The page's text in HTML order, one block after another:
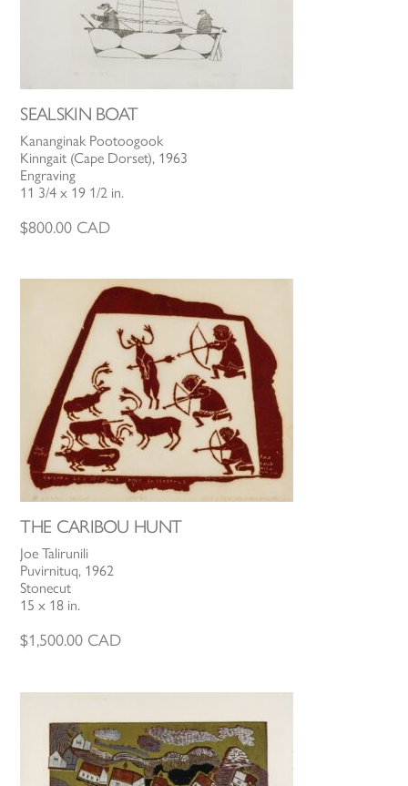
SEALSKIN BOAT
Kananginak Pootoogook
Kinngait (Cape Dorset), 1963
Engraving
11 3/4 x 19 1/2 in.
$800.00 CAD
THE CARIBOU HUNT
Joe Talirunili
Puvirnituq, 1962
Stonecut
15 x 18 in.
$1,500.00 CAD